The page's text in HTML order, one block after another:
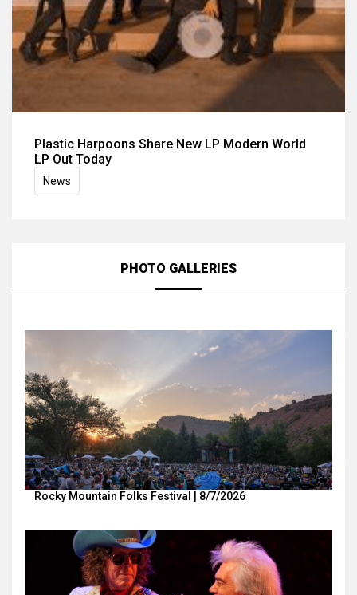
Plastic Harpoons Share New LP Modern World
LP Out Today
News
PHOTO GALLERIES
Rocky Mountain Folks Festival | 8/7/2026